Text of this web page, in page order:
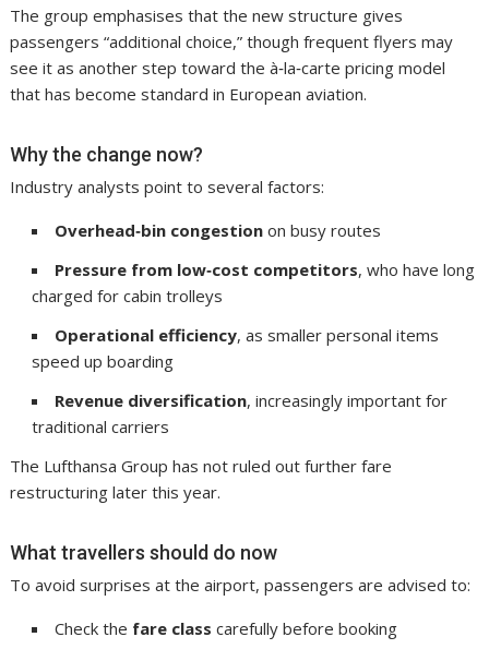
The group emphasises that the new structure gives
passengers “additional choice,” though frequent flyers may
see it as another step toward the à‑la‑carte pricing model
that has become standard in European aviation.
Why the change now?
Industry analysts point to several factors:
Overhead‑bin congestion on busy routes
Pressure from low‑cost competitors, who have long
charged for cabin trolleys
Operational efficiency, as smaller personal items
speed up boarding
Revenue diversification, increasingly important for
traditional carriers
The Lufthansa Group has not ruled out further fare
restructuring later this year.
What travellers should do now
To avoid surprises at the airport, passengers are advised to:
Check the fare class carefully before booking